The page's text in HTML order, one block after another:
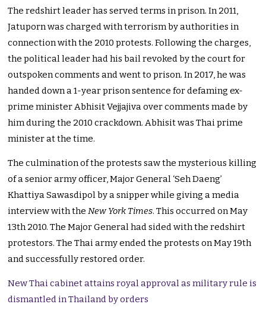
The redshirt leader has served terms in prison. In 2011,
Jatuporn was charged with terrorism by authorities in
connection with the 2010 protests. Following the charges,
the political leader had his bail revoked by the court for
outspoken comments and went to prison. In 2017, he was
handed down a 1-year prison sentence for defaming ex-
prime minister Abhisit Vejjajiva over comments made by
him during the 2010 crackdown. Abhisit was Thai prime
minister at the time.
The culmination of the protests saw the mysterious killing
of a senior army officer, Major General ‘Seh Daeng’
Khattiya Sawasdipol by a snipper while giving a media
interview with theNew York Times. This occurred on May
13th 2010. The Major General had sided with the redshirt
protestors. The Thai army ended the protests on May 19th
and successfully restored order.
New Thai cabinet attains royal approval as military rule is
dismantled in Thailand by orders